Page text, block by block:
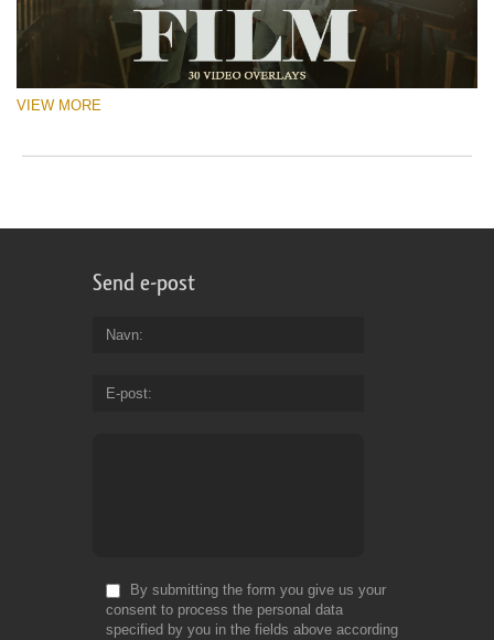
VIEW MORE
Send e-post
Navn
E-post
By submitting the form you give us your
consent to process the personal data
specified by you in the fields above according